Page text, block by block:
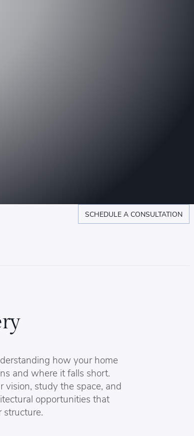
SCHEDULE A CONSULTATION
how your home
and where it falls short.
vision, study the space, and
opportunities that